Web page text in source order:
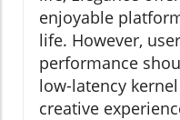
enjoyable
life. However,
performance
low-latency
creative